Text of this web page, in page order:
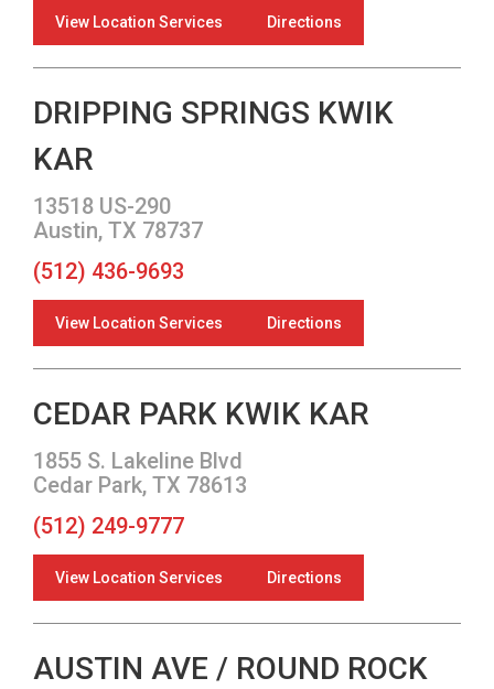
View Location Services Directions
DRIPPING SPRINGS KWIK
KAR
13518 US-290
Austin, TX 78737
(512) 436-9693
View Location Services Directions
CEDAR PARK KWIK KAR
1855 S. Lakeline Blvd
Cedar Park, TX 78613
(512) 249-9777
View Location Services Directions
AUSTIN AVE / ROUND ROCK